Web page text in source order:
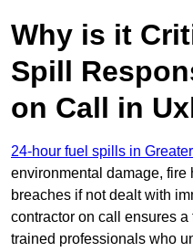
Why is it
Spill
on Call in
24-hour fuel spills in
environmental damage,
breaches if not dealt with
contractor on call ensures
trained professionals who